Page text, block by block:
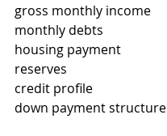
gross monthly income
monthly debts
housing payment
reserves
credit profile
down payment structure